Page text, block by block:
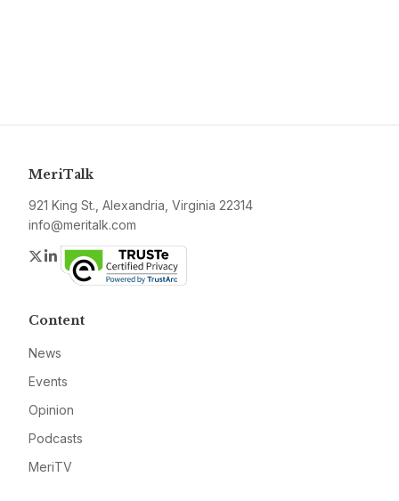
MeriTalk
921 King St., Alexandria, Virginia 22314
info@meritalk.com
Twitter
LinkedIn
Content
News
Events
Opinion
Podcasts
MeriTV